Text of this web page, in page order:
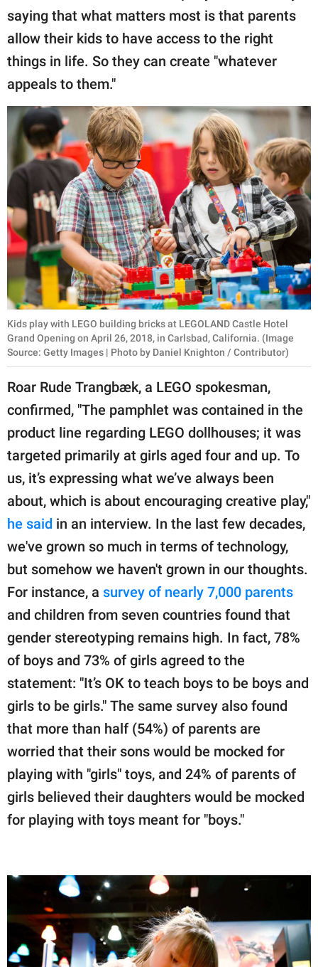
saying that what matters most is that parents
allow their kids to have access to the right
things in life. So they can create "whatever
appeals to them."
Kids play with LEGO building bricks at LEGOLAND Castle Hotel
Grand Opening on April 26, 2018, in Carlsbad, California. (Image
Source: Getty Images | Photo by Daniel Knighton / Contributor)
Roar Rude Trangbæk, a LEGO spokesman,
confirmed, "The pamphlet was contained in the
product line regarding LEGO dollhouses; it was
targeted primarily at girls aged four and up. To
us, it’s expressing what we’ve always been
about, which is about encouraging creative play,"
he said in an interview. In the last few decades,
we've grown so much in terms of technology,
but somehow we haven't grown in our thoughts.
For instance, a survey of nearly 7,000 parents
and children from seven countries found that
gender stereotyping remains high. In fact, 78%
of boys and 73% of girls agreed to the
statement: "It’s OK to teach boys to be boys and
girls to be girls." The same survey also found
that more than half (54%) of parents are
worried that their sons would be mocked for
playing with "girls" toys, and 24% of parents of
girls believed their daughters would be mocked
for playing with toys meant for "boys."